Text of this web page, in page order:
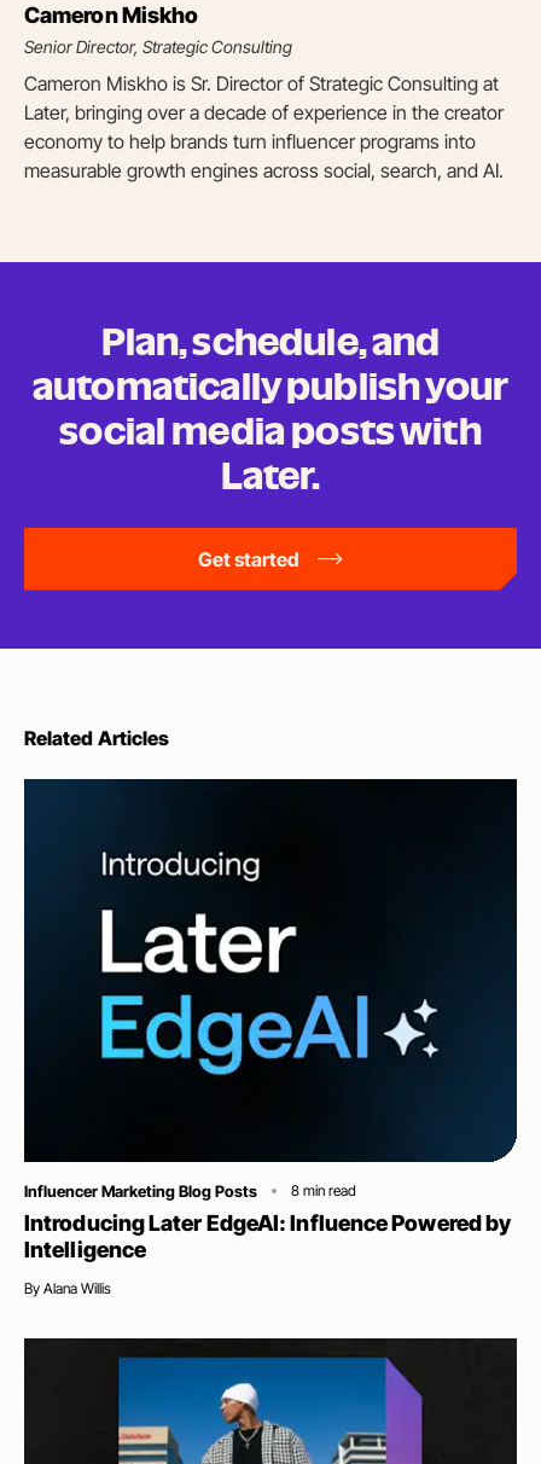
Cameron Miskho
Senior Director, Strategic Consulting
Cameron Miskho is Sr. Director of Strategic Consulting at
Later, bringing over a decade of experience in the creator
economy to help brands turn influencer programs into
measurable growth engines across social, search, and AI.
Plan, schedule, and
automatically publish your
social media postswith
Later.
Get started
Related Articles
Category
Influencer Marketing Blog Posts 8 min read
Introducing Later EdgeAI: Influence Powered by
Intelligence
By Alana Willis